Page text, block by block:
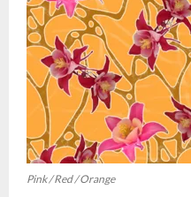
Pink / Red / Orange